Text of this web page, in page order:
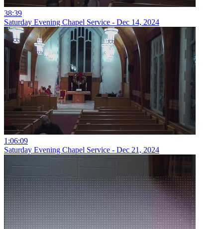
38:39
Saturday Evening Chapel Service - Dec 14, 2024
1:06:09
Saturday Evening Chapel Service - Dec 21, 2024